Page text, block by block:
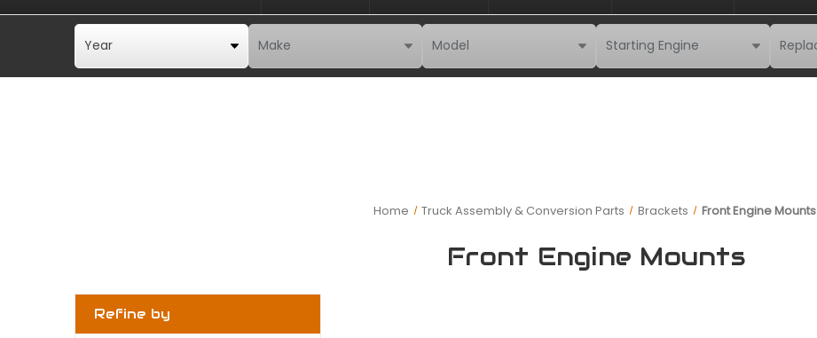
Home Truck Assembly & Conversion Parts Brackets Front Engine Mounts
Front Engine Mounts
Refine by